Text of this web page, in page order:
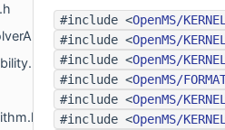
#include <OpenMS/
#include <OpenMS/
#include <OpenMS/
#include <OpenMS/
#include <OpenMS/
#include <OpenMS/